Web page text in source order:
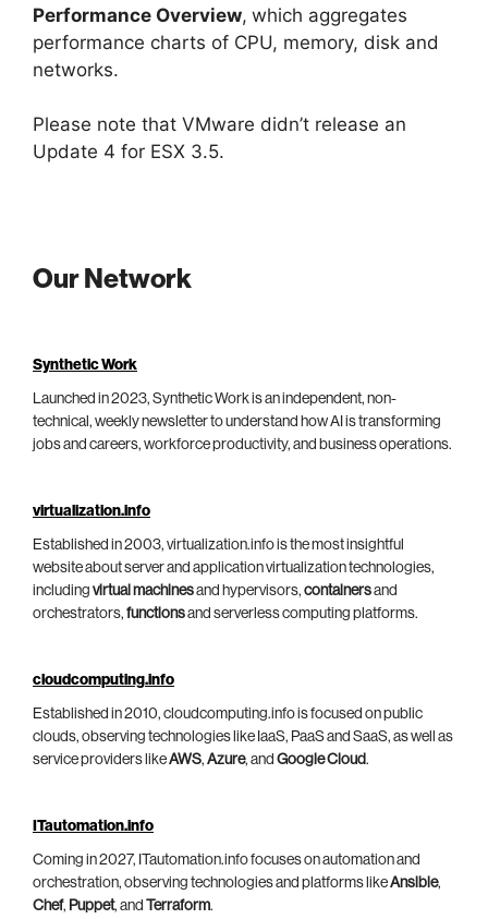
Performance Overview, which aggregates
performance charts of CPU, memory, disk and
networks.
Please note that VMware didn’t release an
Update 4 for ESX 3.5.
Our Network
Synthetic Work
Launched in 2023, Synthetic Work is an independent, non-
technical, weekly newsletter to understand how AI is transforming
jobs and careers, workforce productivity, and business operations.
virtualization.info
Established in 2003, virtualization.info is the most insightful
website about server and application virtualization technologies,
including virtual machinesand hypervisors, containersand
orchestrators, functionsand serverless computing platforms.
cloudcomputing.info
Established in 2010, cloudcomputing.info is focused on public
clouds, observing technologies like IaaS, PaaS and SaaS, as well as
service providers likeAWS, Azure, and Google Cloud.
ITautomation.info
Coming in 2027, ITautomation.info focuses on automation and
orchestration, observing technologies and platforms likeAnsible,
Chef, Puppet, and Terraform.